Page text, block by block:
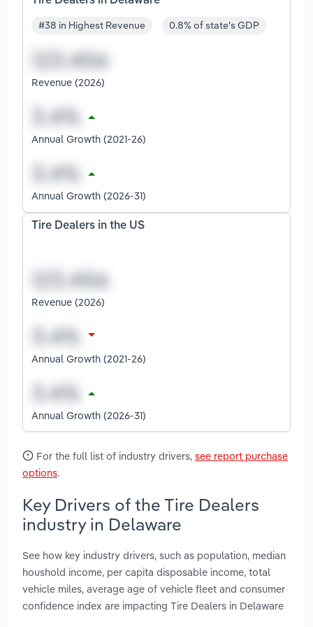
#38 in Highest Revenue 0.8% of state's GDP
Revenue (2026)
Annual Growth (2021-26)
Annual Growth (2026-31)
Tire Dealers in the US
Revenue (2026)
Annual Growth (2021-26)
Annual Growth (2026-31)
For the full list of industry drivers, see report purchase
options.
Key Drivers of the Tire Dealers
industry in Delaware
See how key industry drivers, such as population, median
houshold income, per capita disposable income, total
vehicle miles, average age of vehicle fleet and consumer
confidence index are impacting Tire Dealers in Delaware